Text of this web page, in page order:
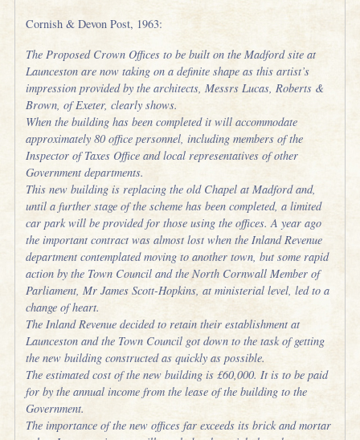
Cornish & Devon Post, 1963:
The Proposed Crown Offices to be built on the Madford site at
Launceston are now taking on a definite shape as this artist’s
impression provided by the architects, Messrs Lucas, Roberts &
Brown, of Exeter, clearly shows.
When the building has been completed it will accommodate
approximately 80 office personnel, including members of the
Inspector of Taxes Office and local representatives of other
Government departments.
This new building is replacing the old Chapel at Madford and,
until a further stage of the scheme has been completed, a limited
car park will be provided for those using the offices. A year ago
the important contract was almost lost when the Inland Revenue
department contemplated moving to another town, but some rapid
action by the Town Council and the North Cornwall Member of
Parliament, Mr James Scott-Hopkins, at ministerial level, led to a
change of heart.
The Inland Revenue decided to retain their establishment at
Launceston and the Town Council got down to the task of getting
the new building constructed as quickly as possible.
The estimated cost of the new building is £60,000. It is to be paid
for by the annual income from the lease of the building to the
Government.
The importance of the new offices far exceeds its brick and mortar